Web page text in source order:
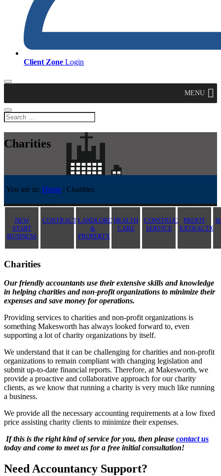
Client Zone Login
MENU
Charities
You are in: Home | Charities
NEW
START
BUSINESS
CONTRACTORLANDLORD
&
PROPERTY
HEALTH
CARE
CONSTRUCTION
SERVICE
PROFIT
EXTRACTION
Charities
Our friendly accountants use their extensive skills and knowledge
in helping charities and non-profit organizations to minimize their
expenses and save money for operations.
Providing services to charities and non-profit organizations is
something Makesworth has always looked forward to, even
supporting a lot of charity organizations by itself.
We understand that it can be challenging for charities and non-profit
organizations to remain compliant with changing legislation and
submit up-to-date financial reports. Therefore, at Makesworth, we
provide a proactive and collaborative approach for our charity
clients, as we know that running a charity is very much like running
a business.
We provide all the necessary accounting requirements at a low fixed
price assisting charity clients to minimize their expenses.
If this is the right kind of service for you, then please contact us
today and come to meet us for a free initial consultation!
Need Accountancy Support?